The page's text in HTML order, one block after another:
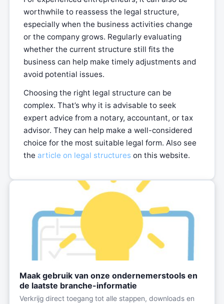
worthwhile to reassess the legal structure,
especially when the business activities change
or the company grows. Regularly evaluating
whether the current structure still fits the
business can help make timely adjustments and
avoid potential issues.
Choosing the right legal structure can be
complex. That’s why it is advisable to seek
expert advice from a notary, accountant, or tax
advisor. They can help make a well-considered
choice for the most suitable legal form. Also see
the article on legal structures on this website.
Maak gebruik van onze ondernemerstools en
de laatste branche-informatie
Verkrijg direct toegang tot alle stappen, downloads en